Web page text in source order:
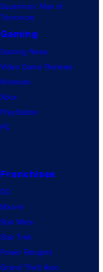
Superman: Man of
Tomorrow
Gaming
Gaming News
Video Game Reviews
Nintendo
Xbox
PlayStation
PC
Franchises
DC
Marvel
Star Wars
Star Trek
Power Rangers
Grand Theft Auto